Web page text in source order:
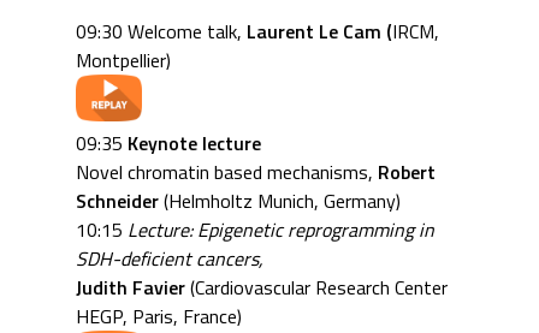
09:30 Welcome talk, Laurent Le Cam (IRCM,
Montpellier)
09:35 Keynote lecture
Novel chromatin based mechanisms, Robert
Schneider(Helmholtz Munich, Germany)
10:15 Lecture: Epigenetic reprogramming in
SDH-deficient cancers,
Judith Favier(Cardiovascular Research Center
HEGP, Paris, France)